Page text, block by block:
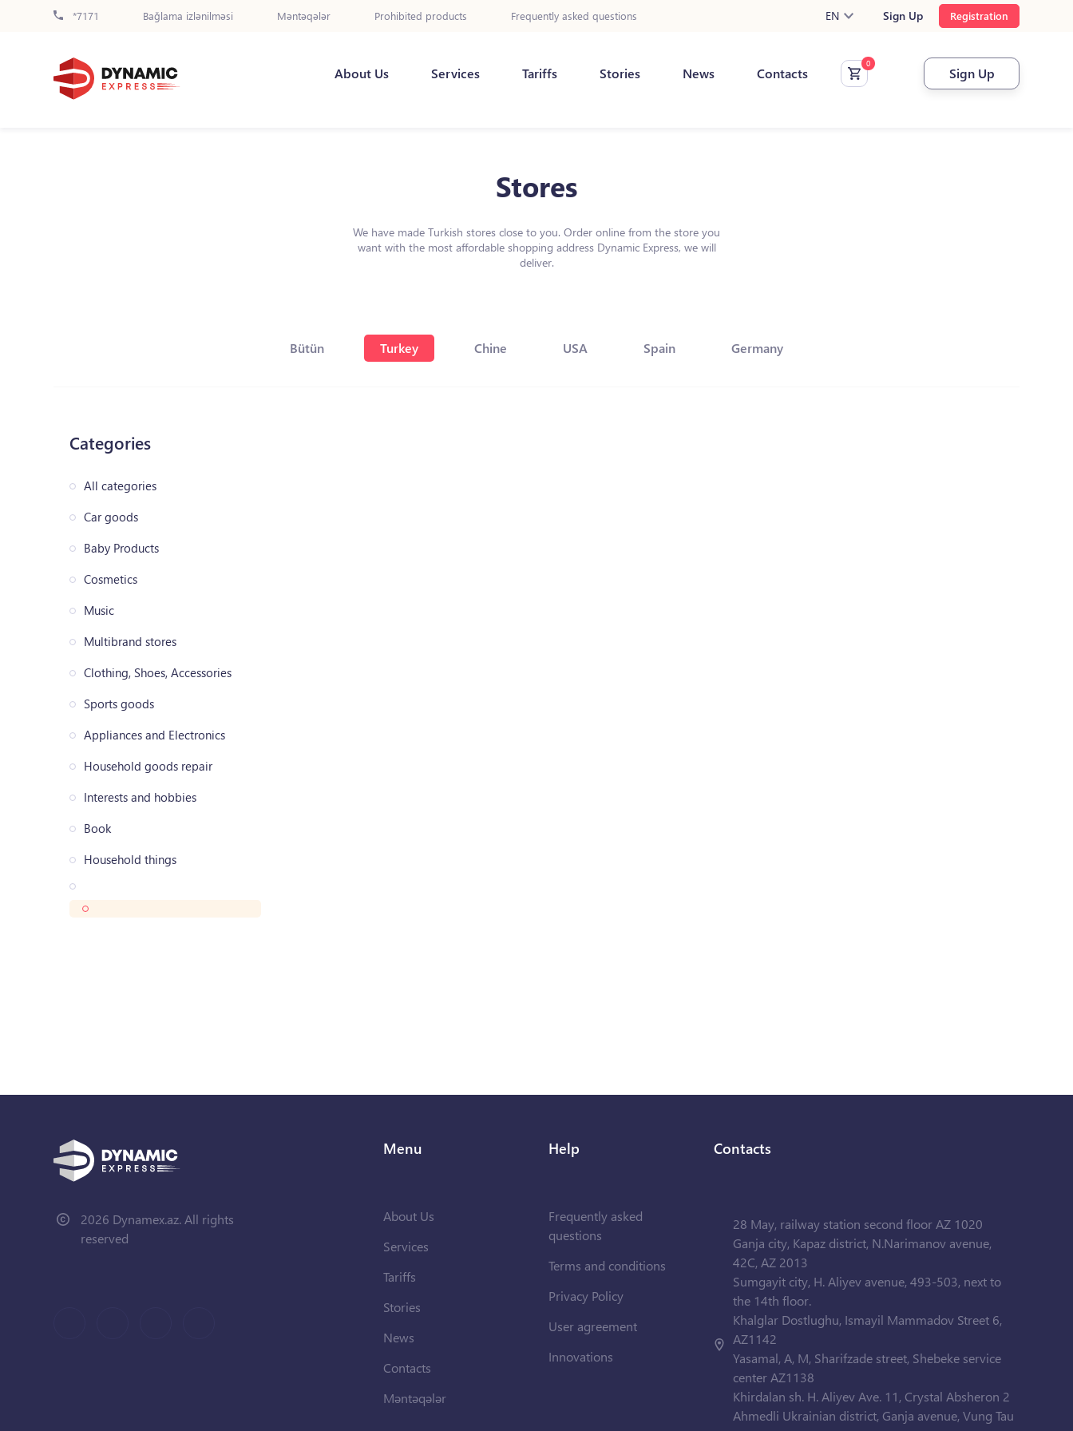
*7171 Bağlama izlənilməsi Məntəqələr Prohibited products Frequently asked questions EN Sign Up Registration
About Us Services Tariffs Stories News Contacts Sign Up
Stores
We have made Turkish stores close to you. Order online from the store you
want with the most affordable shopping address Dynamic Express, we will
deliver.
Bütün Turkey Chine USA Spain Germany
Categories
All categories
Car goods
Baby Products
Cosmetics
Music
Multibrand stores
Clothing, Shoes, Accessories
Sports goods
Appliances and Electronics
Household goods repair
Interests and hobbies
Book
Household things
2026 Dynamex.az. All rights
reserved
Menu
About Us
Services
Tariffs
Stories
News
Contacts
Məntəqələr
Help
Frequently asked
questions
Terms and conditions
Privacy Policy
User agreement
Innovations
Contacts
28 May, railway station second floor AZ 1020
Ganja city, Kapaz district, N.Narimanov avenue,
42C, AZ 2013
Sumgayit city, H. Aliyev avenue, 493-503, next to
the 14th floor.
Khalglar Dostlughu, Ismayil Mammadov Street 6,
AZ1142
Yasamal, A, M, Sharifzade street, Shebeke service
center AZ1138
Khirdalan sh. H. Aliyev Ave. 11, Crystal Absheron 2
Ahmedli Ukrainian district, Ganja avenue, Vung Tau